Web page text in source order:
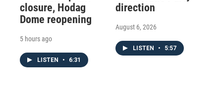
closure, Hodag
Dome reopening
5 hours ago
LISTEN • 6:31
direction
August 6, 2026
LISTEN • 5:57